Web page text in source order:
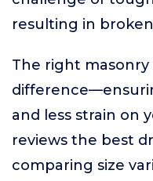
resulting in
The right
and less strain on
reviews the best
comparing size